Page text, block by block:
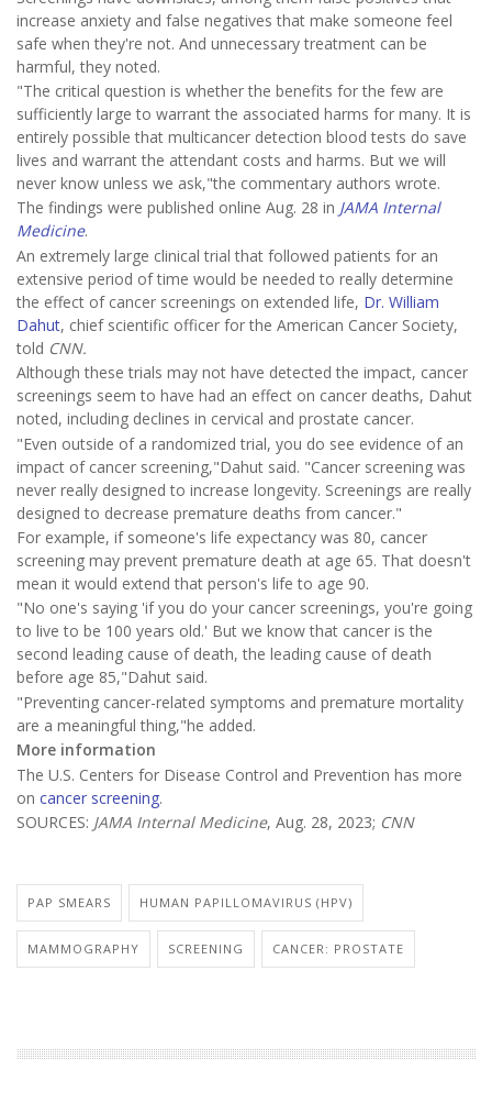
increase anxiety and false negatives that make someone feel
safe when they're not. And unnecessary treatment can be
harmful, they noted.
"The critical question is whether the benefits for the few are
sufficiently large to warrant the associated harms for many. It is
entirely possible that multicancer detection blood tests do save
lives and warrant the attendant costs and harms. But we will
never know unless we ask,"the commentary authors wrote.
The findings were published online Aug. 28 in JAMA Internal
Medicine.
An extremely large clinical trial that followed patients for an
extensive period of time would be needed to really determine
the effect of cancer screenings on extended life, Dr. William
Dahut, chief scientific officer for the American Cancer Society,
told CNN.
Although these trials may not have detected the impact, cancer
screenings seem to have had an effect on cancer deaths, Dahut
noted, including declines in cervical and prostate cancer.
"Even outside of a randomized trial, you do see evidence of an
impact of cancer screening,"Dahut said. "Cancer screening was
never really designed to increase longevity. Screenings are really
designed to decrease premature deaths from cancer."
For example, if someone's life expectancy was 80, cancer
screening may prevent premature death at age 65. That doesn't
mean it would extend that person's life to age 90.
"No one's saying 'if you do your cancer screenings, you're going
to live to be 100 years old.' But we know that cancer is the
second leading cause of death, the leading cause of death
before age 85,"Dahut said.
"Preventing cancer-related symptoms and premature mortality
are a meaningful thing,"he added.
More information
The U.S. Centers for Disease Control and Prevention has more
on cancer screening.
SOURCES: JAMA Internal Medicine, Aug. 28, 2023; CNN
PAP SMEARS HUMAN PAPILLOMAVIRUS (HPV)
MAMMOGRAPHY SCREENING CANCER: PROSTATE